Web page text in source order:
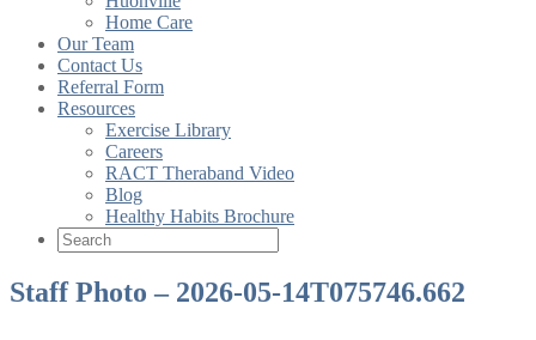
Home Care
Our Team
Contact Us
Referral Form
Resources
Exercise Library
Careers
RACT Theraband Video
Blog
Healthy Habits Brochure
Staff Photo – 2026-05-14T075746.662